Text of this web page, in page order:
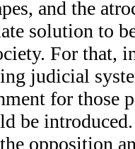
and the
solution to
For that,
judicial
for those
be
opposition